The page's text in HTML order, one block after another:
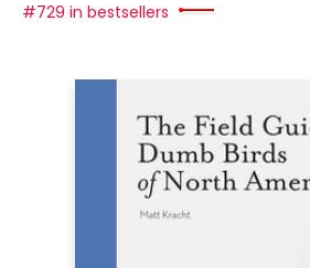
#729 in bestsellers